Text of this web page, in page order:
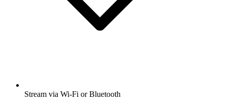
Stream via Wi-Fi or Bluetooth